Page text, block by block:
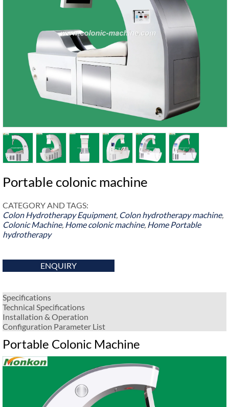
Portable colonic machine
CATEGORY AND TAGS:
Colon Hydrotherapy Equipment, Colon hydrotherapy machine,
Colonic Machine, Home colonic machine, Home Portable
hydrotherapy
ENQUIRY
Specifications
Technical Specifications
Installation & Operation
Configuration Parameter List
Portable Colonic Machine